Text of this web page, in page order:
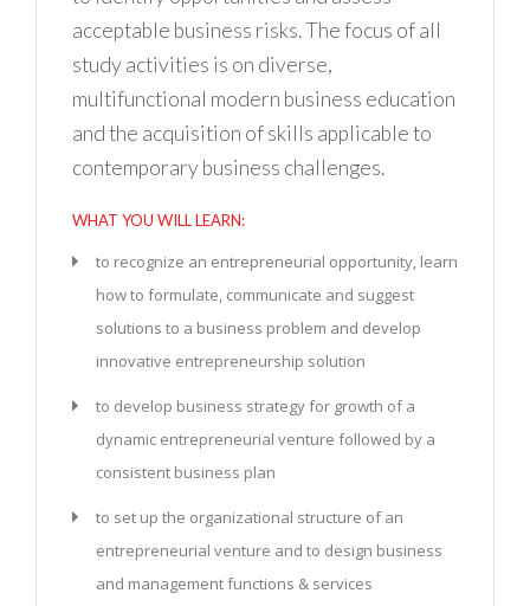
acceptable business risks. The focus of all
study activities is on diverse,
multifunctional modern business education
and the acquisition of skills applicable to
contemporary business challenges.
WHAT YOU WILL LEARN:
to recognize an entrepreneurial opportunity, learn
how to formulate, communicate and suggest
solutions to a business problem and develop
innovative entrepreneurship solution
to develop business strategy for growth of a
dynamic entrepreneurial venture followed by a
consistent business plan
to set up the organizational structure of an
entrepreneurial venture and to design business
and management functions & services